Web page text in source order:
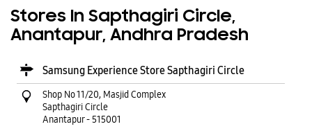
Stores In Sapthagiri Circle,
Anantapur, Andhra Pradesh
Samsung Experience Store Sapthagiri Circle
Shop No 11/20, Masjid Complex
Sapthagiri Circle
Anantapur-515001